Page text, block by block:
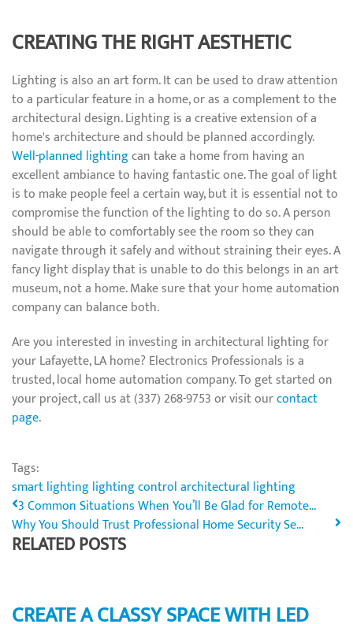
CREATING THE RIGHT AESTHETIC
Lighting is also an art form. It can be used to draw attention
to a particular feature in a home, or as a complement to the
architectural design. Lighting is a creative extension of a
home's architecture and should be planned accordingly.
Well-planned lightingcan take a home from having an
excellent ambiance to having fantastic one. The goal of light
is to make people feel a certain way, but it is essential not to
compromise the function of the lighting to do so. A person
should be able to comfortably see the room so they can
navigate through it safely and without straining their eyes. A
fancy light display that is unable to do this belongs in an art
museum, not a home. Make sure that your home automation
company can balance both.
Are you interested in investing in architectural lighting for
your Lafayette, LA home? Electronics Professionals is a
trusted, local home automation company. To get started on
your project, call us at (337) 268-9753 or visit ourcontact
page.
Tags:
smart lightinglighting controlarchitectural lighting
3 Common Situations When You’ll Be Glad for Remote...
Why You Should Trust Professional Home Security Se...
RELATED POSTS
CREATE A CLASSY SPACE WITH LED